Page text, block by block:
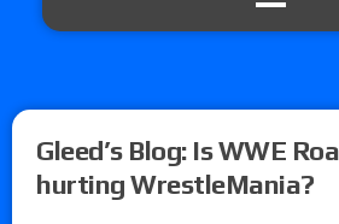
Gleed’s Blog: Is WWE
hurting WrestleMania?